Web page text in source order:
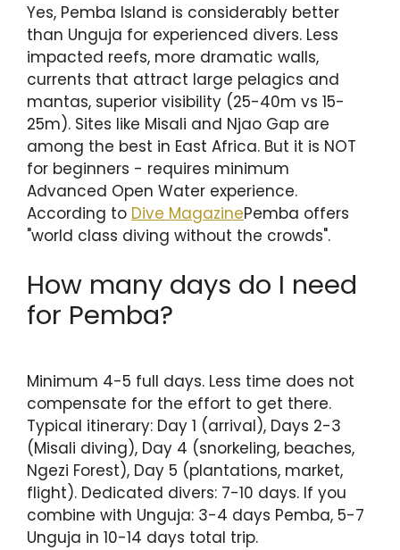
Yes, Pemba Island is considerably better
than Unguja for experienced divers. Less
impacted reefs, more dramatic walls,
currents that attract large pelagics and
mantas, superior visibility (25-40m vs 15-
25m). Sites like Misali and Njao Gap are
among the best in East Africa. But it is NOT
for beginners - requires minimum
Advanced Open Water experience.
According to Dive MagazinePemba offers
"world class diving without the crowds".
How many days do I need
for Pemba?
Minimum 4-5 full days. Less time does not
compensate for the effort to get there.
Typical itinerary: Day 1 (arrival), Days 2-3
(Misali diving), Day 4 (snorkeling, beaches,
Ngezi Forest), Day 5 (plantations, market,
flight). Dedicated divers: 7-10 days. If you
combine with Unguja: 3-4 days Pemba, 5-7
Unguja in 10-14 days total trip.